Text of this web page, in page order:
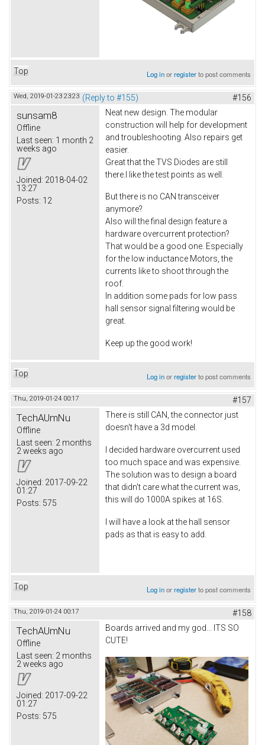
Top Log inorregisterto post comments
Wed, 2019-01-23 23:23 (Reply to #155) #156
sunsam8
Offline
Last seen: 1 month 2
weeks ago
Joined: 2018-04-02
13:27
Posts: 12
Neat new design. The modular
construction will help for development
and troubleshooting. Also repairs get
easier.
Great that the TVS Diodes are still
there.I like the test points as well.
But there is no CAN transceiver
anymore?
Also will the final design feature a
hardware overcurrent protection?
That would be a good one. Especially
for the low inductance Motors, the
currents like to shoot through the
roof.
In addition some pads for low pass
hall sensor signal filtering would be
great.
Keep up the good work!
Top Log inorregisterto post comments
Thu, 2019-01-24 00:17 #157
TechAUmNu
Offline
Last seen: 2 months
2 weeks ago
Joined: 2017-09-22
01:27
Posts: 575
There is still CAN, the connector just
doesn't have a 3d model.
I decided hardware overcurrent used
too much space and was expensive.
The solution was to design a board
that didn't care what the current was,
this will do 1000A spikes at 16S.
I will have a look at the hall sensor
pads as that is easy to add.
Top Log inorregisterto post comments
Thu, 2019-01-24 00:17 #158
TechAUmNu
Offline
Last seen: 2 months
2 weeks ago
Joined: 2017-09-22
01:27
Posts: 575
Boards arrived and my god... ITS SO
CUTE!